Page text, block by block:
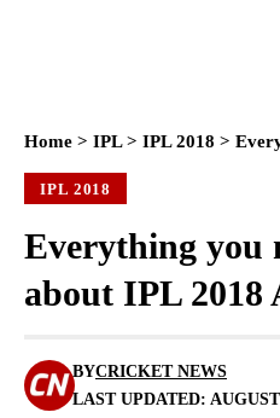
Home > IPL> IPL 2018 >
IPL 2018
Everything you
about IPL 2018
LAST UPDATED:
BYCRICKET NEWS